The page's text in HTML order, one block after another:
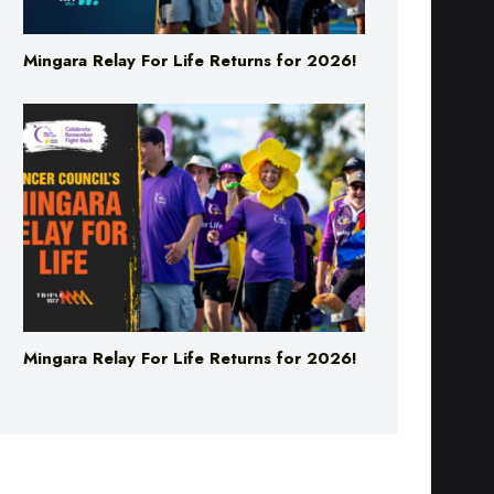
Mingara Relay For Life Returns for 2026!
Mingara Relay For Life Returns for 2026!